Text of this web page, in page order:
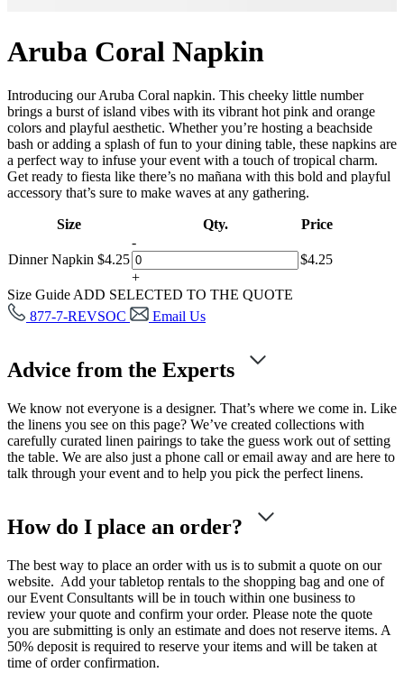
Aruba Coral Napkin
Introducing our Aruba Coral napkin. This cheeky little number
brings a burst of island vibes with its vibrant hot pink and orange
colors and playful aesthetic. Whether you’re hosting a beachside
bash or adding a splash of fun to your dining table, these napkins are
a perfect way to infuse your event with a touch of tropical charm.
Get ready to fiesta like there’s no mañana with this bold and playful
accessory that’s sure to make waves at any gathering.
Size Qty. Price
Dinner Napkin $4.25
-
+
$4.25
Size Guide ADD SELECTED TO THE QUOTE
877-7-REVSOC
Email Us
Advice from the Experts
We know not everyone is a designer. That’s where we come in. Like
the linens you see on this page? We’ve created collections with
carefully curated linen pairings to take the guess work out of setting
the table. We are also just a phone call or email away and are here to
talk through your event and to help you pick the perfect linens.
How do I place an order?
The best way to place an order with us is to submit a quote on our
website. Add your tabletop rentals to the shopping bag and one of
our Event Consultants will be in touch within one business to
review your quote and confirm your order. Please note the quote
you are submitting is only an estimate and does not reserve items. A
50% deposit is required to reserve your items and will be taken at
time of order confirmation.